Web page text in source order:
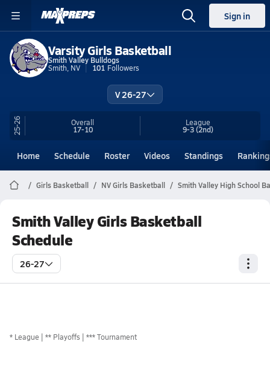
Sign in
Varsity Girls Basketball
Smith Valley Bulldogs
Smith, NV
101 Followers
V 26-27
25-26 Overall
17-10
League
9-3(2nd)
Home Schedule Roster Videos Standings
Girls Basketball NV Girls Basketball Smith Valley High School
Smith Valley Girls Basketball
Schedule
26-27
* League ** Playoffs *** Tournament